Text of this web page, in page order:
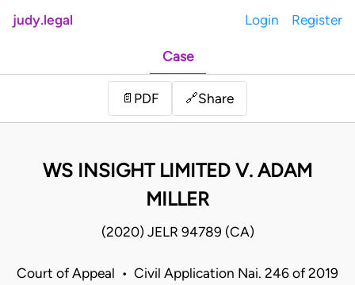
judy.legal Login Register
Case
📄 PDF 🔗Share
WS INSIGHT LIMITED V. ADAM
MILLER
(2020) JELR 94789 (CA)
Court of Appeal • Civil Application Nai. 246 of 2019